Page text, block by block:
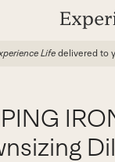
Life delivered to